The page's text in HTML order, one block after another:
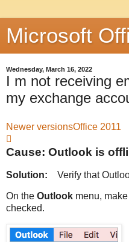
Microsoft
Wednesday, March 16, 2022
I m not receiving
my exchange
Newer versionsOffice 2011

Cause: Outlook is
Solution: Verify that
On the Outlook menu,
checked.